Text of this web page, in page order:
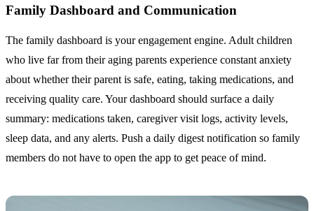
Family Dashboard and Communication
The family dashboard is your engagement engine. Adult children
who live far from their aging parents experience constant anxiety
about whether their parent is safe, eating, taking medications, and
receiving quality care. Your dashboard should surface a daily
summary: medications taken, caregiver visit logs, activity levels,
sleep data, and any alerts. Push a daily digest notification so family
members do not have to open the app to get peace of mind.